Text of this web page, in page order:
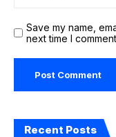
Save my name,
next time I
Recent Posts